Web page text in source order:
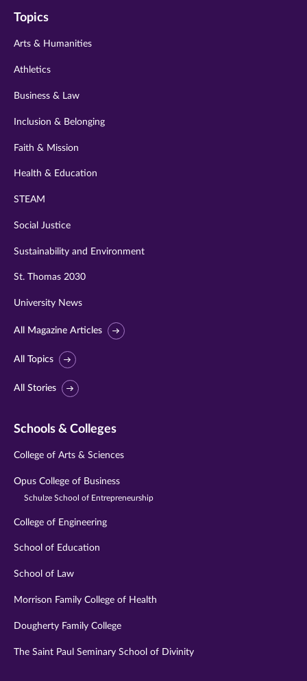
twitter
instagram
Topics
Arts & Humanities
Athletics
Business & Law
Inclusion & Belonging
Faith & Mission
Health & Education
STEAM
Social Justice
Sustainability and Environment
St. Thomas 2030
University News
All Magazine Articles
All Topics
All Stories
Schools & Colleges
College of Arts & Sciences
Opus College of Business
Schulze School of Entrepreneurship
College of Engineering
School of Education
School of Law
Morrison Family College of Health
Dougherty Family College
The Saint Paul Seminary School of Divinity